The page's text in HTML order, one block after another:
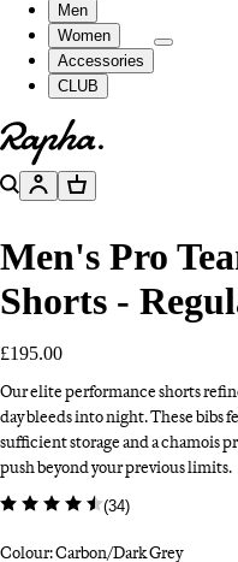
Men
Women
Accessories
CLUB
Go to homepage
SearchAccountBasket
Men's Pro
Shorts -
£195.00
Our elite performance shorts
day bleeds into night. These bibs
sufficient storage and a chamois
push beyond your previous limits.
(34)
Colour: Carbon/Dark Grey